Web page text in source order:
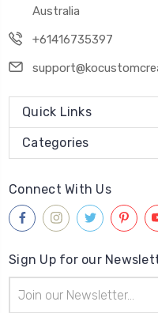
Australia
+61416735397
Quick Links
Categories
Connect With Us
Sign Up for our
Address